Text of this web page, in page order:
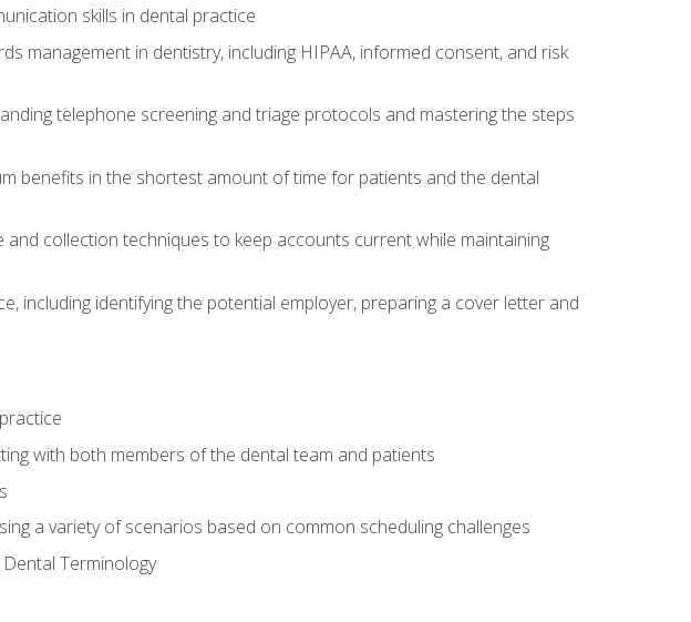
skills in dental practice
management in dentistry, including HIPAA, informed consent, and risk
telephone screening and triage protocols and mastering the steps
benefits in the shortest amount of time for patients and the dental
collection techniques to keep accounts current while maintaining
including identifying the potential employer, preparing a cover letter and
with both members of the dental team and patients
a variety of scenarios based on common scheduling challenges
Terminology